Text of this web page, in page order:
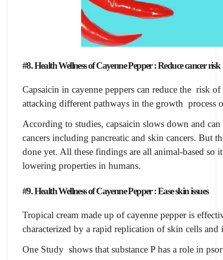
#8. Health Wellness of Cayenne Pepper : Reduce cancer risk
Capsaicin in cayenne peppers can reduce the risk
attacking different pathways in the growth process
According to studies, capsaicin slows down and
cancers including pancreatic and skin cancers. But
done yet. All these findings are all animal-based so
lowering properties in humans.
#9. Health Wellness of Cayenne Pepper : Ease skin issues
Tropical cream made up of cayenne pepper is
characterized by a rapid replication of skin cells and
One Study shows that substance P has a role in